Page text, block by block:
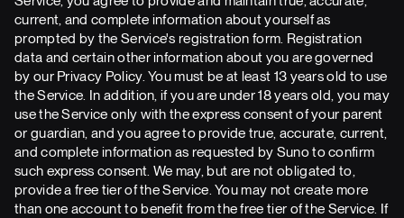
current, and complete information about yourself as
prompted by the Service's registration form. Registration
data and certain other information about you are governed
by our Privacy Policy. You must be at least 13 years old to use
the Service. In addition, if you are under 18 years old, you may
use the Service only with the express consent of your parent
or guardian, and you agree to provide true, accurate, current,
and complete information as requested by Suno to confirm
such express consent. We may, but are not obligated to,
provide a free tier of the Service. You may not create more
than one account to benefit from the free tier of the Service. If